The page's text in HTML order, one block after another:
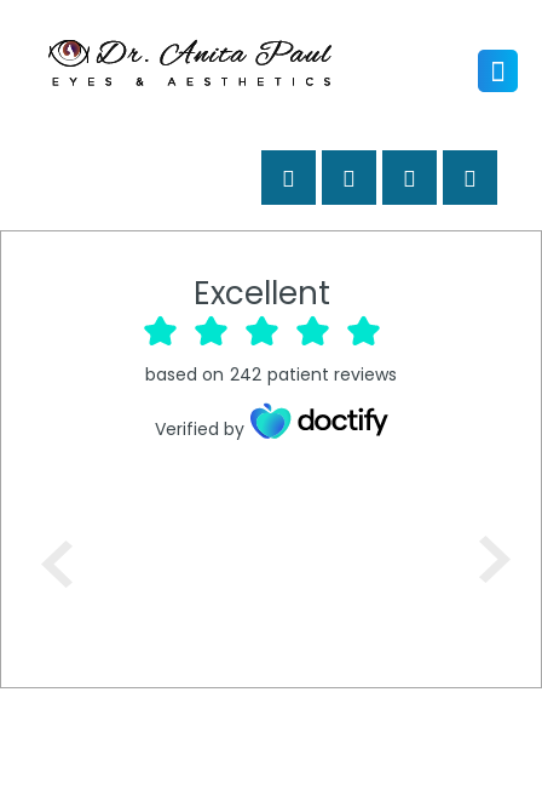
Excellent
based on 242 patient reviews
Verified by